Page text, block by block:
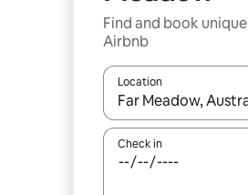
Find and book
Airbnb
Location
When results are
Check in